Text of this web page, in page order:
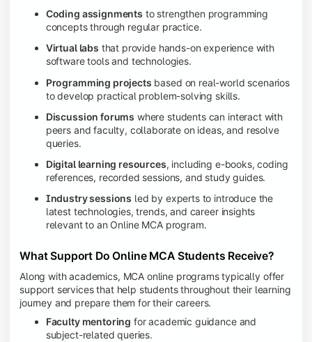
Coding assignments to strengthen programming
concepts through regular practice.
Virtual labs that provide hands-on experience with
software tools and technologies.
Programming projects based on real-world scenarios
to develop practical problem-solving skills.
Discussion forums where students can interact with
peers and faculty, collaborate on ideas, and resolve
queries.
Digital learning resources, including e-books, coding
references, recorded sessions, and study guides.
Industry sessions led by experts to introduce the
latest technologies, trends, and career insights
relevant to an Online MCA program.
What Support Do Online MCA Students Receive?
Along with academics, MCA online programs typically offer
support services that help students throughout their learning
journey and prepare them for their careers.
Faculty mentoring for academic guidance and
subject-related queries.